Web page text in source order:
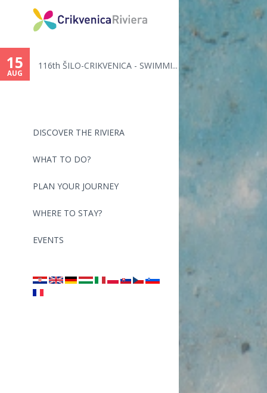
DISCOVER THE RIVIERA
WHAT TO DO?
PLAN YOUR JOURNEY
WHERE TO STAY?
EVENTS
15
AUG
116th ŠILO-CRIKVENICA - SWIMMI...
are
here